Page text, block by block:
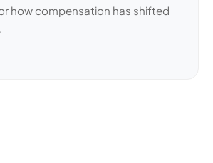
how compensation has shifted